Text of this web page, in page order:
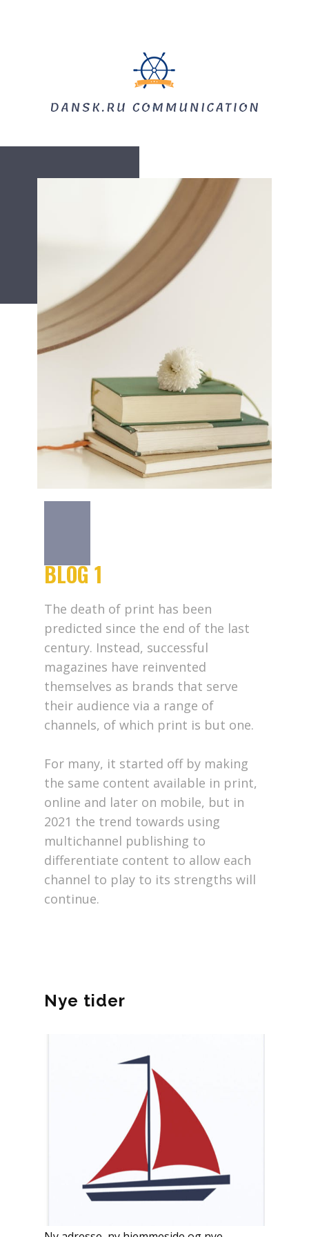
BLOG 1
The death of print has been
predicted since the end of the last
century. Instead, successful
magazines have reinvented
themselves as brands that serve
their audience via a range of
channels, of which print is but one.
For many, it started off by making
the same content available in print,
online and later on mobile, but in
2021 the trend towards using
multichannel publishing to
differentiate content to allow each
channel to play to its strengths will
continue.
Nye tider